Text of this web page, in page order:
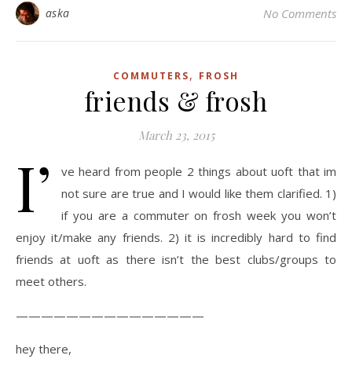
aska No Comments
COMMUTERS, FROSH
friends & frosh
March 23, 2015
I’
ve heard from people 2 things about uoft that im
not sure are true and I would like them clarified. 1)
if you are a commuter on frosh week you won’t
enjoy it/make any friends. 2) it is incredibly hard to find
friends at uoft as there isn’t the best clubs/groups to
meet others.
———————————————
hey there,